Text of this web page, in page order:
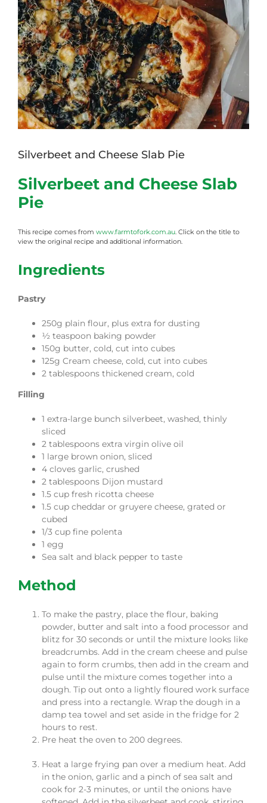
Image
Silverbeet and Cheese Slab Pie
Silverbeet and Cheese Slab
Pie
This recipe comes from www.farmtofork.com.au. Click on the title to
view the original recipe and additional information.
Ingredients
Pastry
250g plain flour, plus extra for dusting
½ teaspoon baking powder
150g butter, cold, cut into cubes
125g Cream cheese, cold, cut into cubes
2 tablespoons thickened cream, cold
Filling
1 extra-large bunch silverbeet, washed, thinly
sliced
2 tablespoons extra virgin olive oil
1 large brown onion, sliced
4 cloves garlic, crushed
2 tablespoons Dijon mustard
1.5 cup fresh ricotta cheese
1.5 cup cheddar or gruyere cheese, grated or
cubed
1/3 cup fine polenta
1 egg
Sea salt and black pepper to taste
Method
To make the pastry, place the flour, baking
powder, butter and salt into a food processor and
blitz for 30 seconds or until the mixture looks like
breadcrumbs. Add in the cream cheese and pulse
again to form crumbs, then add in the cream and
pulse until the mixture comes together into a
dough. Tip out onto a lightly floured work surface
and press into a rectangle. Wrap the dough in a
damp tea towel and set aside in the fridge for 2
hours to rest.
Pre heat the oven to 200 degrees.
Heat a large frying pan over a medium heat. Add
in the onion, garlic and a pinch of sea salt and
cook for 2-3 minutes, or until the onions have